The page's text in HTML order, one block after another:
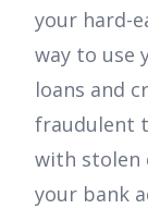
your hard-
way to use
loans and
fraudulent
with stolen
your bank